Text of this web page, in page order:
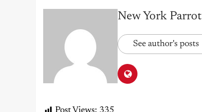
New York Parrot
See author's posts